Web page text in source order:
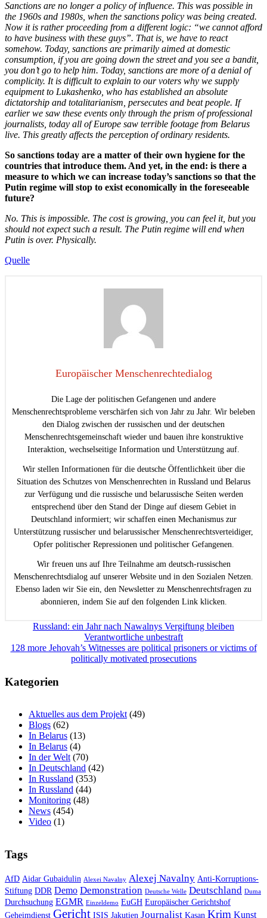
Sanctions are no longer a policy of influence. This was possible in
the 1960s and 1980s, when the sanctions policy was being created.
Now it is rather proceeding from a different logic: “we cannot afford
to have business with these guys”. That is, we have to react
somehow. Today, sanctions are primarily aimed at domestic
consumption, if you are going down the street and you see a bandit,
you don’t go to help him. Today, sanctions are more of a denial of
complicity. It is difficult to explain to our voters why we supply
equipment to Lukashenko, who has established an absolute
dictatorship and totalitarianism, persecutes and beat people. If
earlier we saw these events only through the prism of professional
journalists, today all of Europe saw terrible footage from Belarus
live. This greatly affects the perception of ordinary residents.
So sanctions today are a matter of their own hygiene for the
countries that introduce them. And yet, in the end: is there a
measure to which we can increase today’s sanctions so that the
Putin regime will stop to exist economically in the foreseeable
future?
No. This is impossible. The cost is growing, you can feel it, but you
should not expect such a result. The Putin regime will end when
Putin is over. Physically.
Quelle
Europäischer Menschenrechtedialog
Die Lage der politischen Gefangenen und andere
Menschenrechtsprobleme verschärfen sich von Jahr zu Jahr. Wir beleben
den Dialog zwischen der russischen und der deutschen
Menschenrechtsgemeinschaft wieder und bauen ihre konstruktive
Interaktion, wechselseitige Information und Unterstützung auf.
Wir stellen Informationen für die deutsche Öffentlichkeit über die
Situation des Schutzes von Menschenrechten in Russland und Belarus
zur Verfügung und die russische und belarussische Seiten werden
entsprechend über den Stand der Dinge auf diesem Gebiet in
Deutschland informiert; wir schaffen einen Mechanismus zur
Unterstützung russischer und belarussischer Menschenrechtsverteidiger,
Opfer politischer Repressionen und politischer Gefangenen.
Wir freuen uns auf Ihre Teilnahme am deutsch-russischen
Menschenrechtsdialog auf unserer Website und in den Sozialen Netzen.
Ebenso laden wir Sie ein, den Newsletter zu Menschenrechtsfragen zu
abonnieren, indem Sie auf den folgenden Link klicken.
Beitragsnavigation
Russland: ein Jahr nach Nawalnys Vergiftung bleiben
Verantwortliche unbestraft
128 more Jehovah’s Witnesses are political prisoners or victims of
politically motivated prosecutions
Kategorien
Aktuelles aus dem Projekt(49)
Blogs (62)
In Belarus (13)
In Belarus (4)
In der Welt(70)
In Deutschland (42)
In Russland (353)
In Russland (44)
Monitoring (48)
News (454)
Video (1)
Tags
AfD Aidar Gubaidulin Alexei Navalny Alexej Navalny Anti-Korruptions-
Stiftung DDR Demo Demonstration Deutsche Welle Deutschland Duma
Durchsuchung EGMR Einzeldemo EuGH Europäischer Gerichtshof
Geheimdienst Gericht ISIS Jakutien Journalist Kasan Krim Kunst